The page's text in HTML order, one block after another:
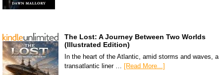
The Lost: A Journey Between Two Worlds
(Illustrated Edition)
In the heart of the Atlantic, amid storms and waves, a
transatlantic liner … [Read More...]